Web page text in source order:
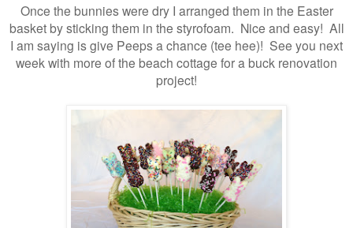
Once the bunnies were dry I arranged them in the Easter
basket by sticking them in the styrofoam. Nice and easy! All
I am saying is give Peeps a chance (tee hee)! See you next
week with more of the beach cottage for a buck renovation
project!